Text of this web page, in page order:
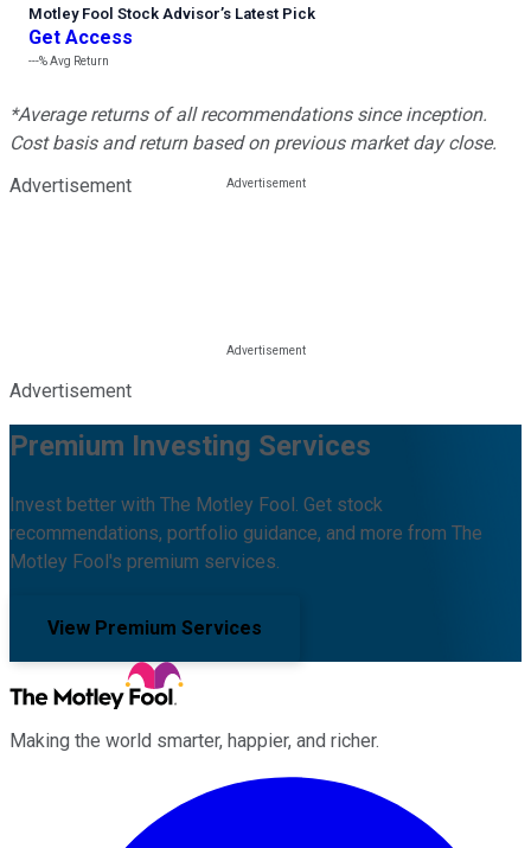
Motley Fool Stock Advisor’s Latest Pick
Get Access
---%Avg Return
*Average returns of all recommendations since inception.
Cost basis and return based on previous market day close.
Advertisement
Advertisement
Premium Investing Services
Invest better with The Motley Fool. Get stock
recommendations, portfolio guidance, and more from The
Motley Fool's premium services.
View Premium Services
Making the world smarter, happier, and richer.